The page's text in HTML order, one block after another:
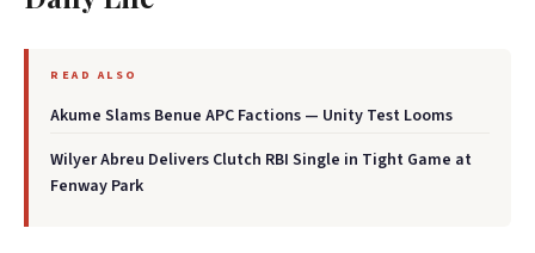
READ ALSO
Akume Slams Benue APC Factions — Unity Test Looms
Wilyer Abreu Delivers Clutch RBI Single in Tight Game at
Fenway Park